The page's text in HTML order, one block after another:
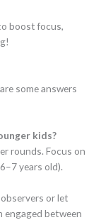
boost focus,
some answers
kids?
rounds. Focus on
years old).
or let
engaged between